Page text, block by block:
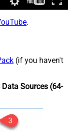
.
(if you haven't
Data Sources (64-